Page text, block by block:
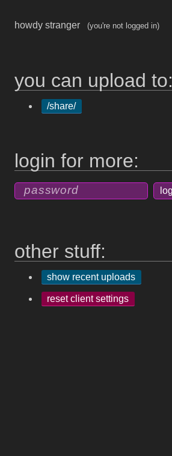
howdy stranger (you're not logged in)
you can upload to:
/share/
login for more:
other stuff:
show recent uploads
reset client settings